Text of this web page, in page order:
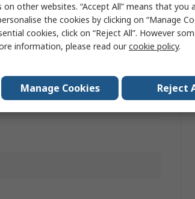
on other websites. “Accept All” means that you
the cookies by clicking on “Manage
cookies, click on “Reject All”. However
information, please read ourcookie policy.
Manage Cookies Reject